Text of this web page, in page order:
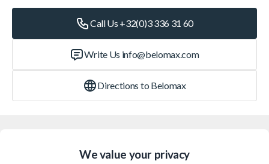
We value your privacy
Call Us +32(0)3 336 31 60
Write Us info@belomax.com
Directions to Belomax